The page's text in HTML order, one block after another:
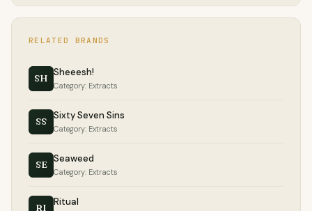
RELATED BRANDS
SH Sheeesh!
Category: Extracts
SS Sixty Seven Sins
Category: Extracts
SE Seaweed
Category: Extracts
RI Ritual